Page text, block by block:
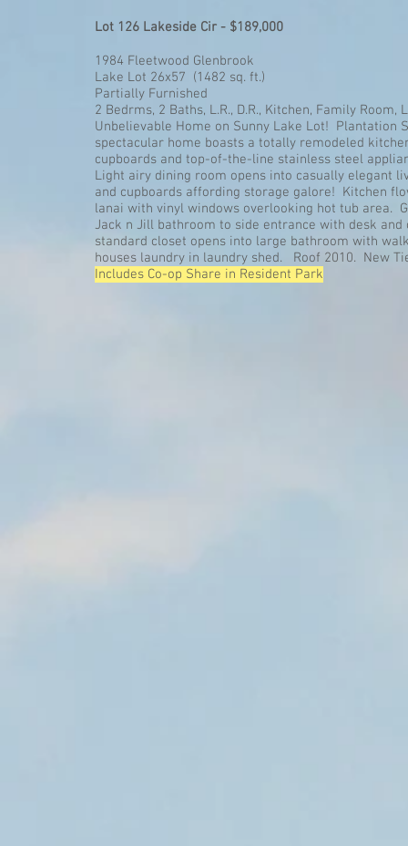
Lot 126 Lakeside Cir - $189,000
1984 Fleetwood Glenbrook
Lake Lot 26x57 (1482 sq. ft.)
Partially Furnished
2 Bedrms, 2 Baths, L.R., D.R., Kitchen, Family
Unbelievable Home on Sunny Lake Lot! Plantation
spectacular home boasts a totally remodeled
cupboards and top-of-the-line stainless steel
Light airy dining room opens into casually elegant
and cupboards affording storage galore! Kitchen
lanai with vinyl windows overlooking hot tub area.
Jack n Jill bathroom to side entrance with desk
standard closet opens into large bathroom with
houses laundry in laundry shed. Roof 2010. New
Includes Co-op Share in Resident Park